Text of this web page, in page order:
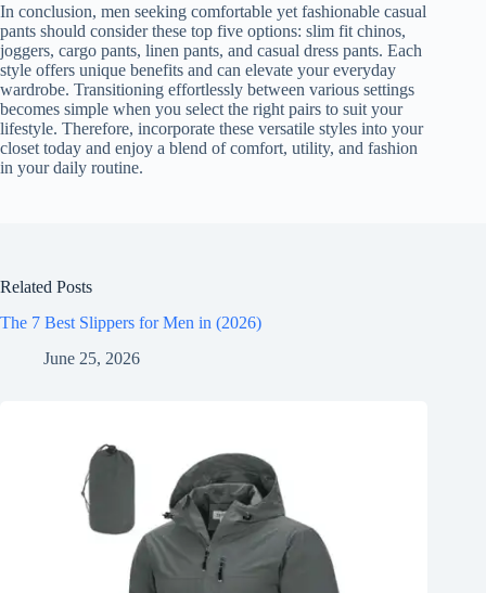
In conclusion, men seeking comfortable yet fashionable casual
pants should consider these top five options: slim fit chinos,
joggers, cargo pants, linen pants, and casual dress pants. Each
style offers unique benefits and can elevate your everyday
wardrobe. Transitioning effortlessly between various settings
becomes simple when you select the right pairs to suit your
lifestyle. Therefore, incorporate these versatile styles into your
closet today and enjoy a blend of comfort, utility, and fashion
in your daily routine.
Related Posts
The 7 Best Slippers for Men in (2026)
June 25, 2026